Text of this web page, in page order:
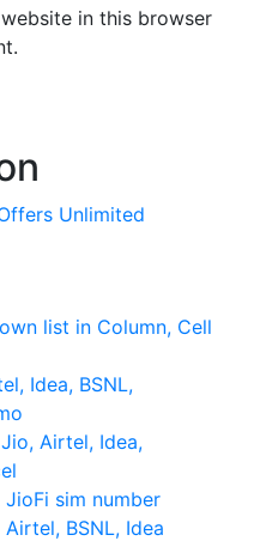
in this browser
Unlimited
list in Column, Cell
Idea, BSNL,
Airtel, Idea,
sim number
BSNL, Idea